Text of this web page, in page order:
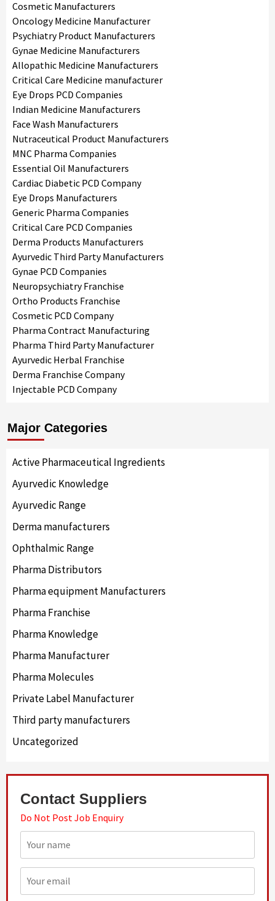
Cosmetic Manufacturers
Oncology Medicine Manufacturer
Psychiatry Product Manufacturers
Gynae Medicine Manufacturers
Allopathic Medicine Manufacturers
Critical Care Medicine manufacturer
Eye Drops PCD Companies
Indian Medicine Manufacturers
Face Wash Manufacturers
Nutraceutical Product Manufacturers
MNC Pharma Companies
Essential Oil Manufacturers
Cardiac Diabetic PCD Company
Eye Drops Manufacturers
Generic Pharma Companies
Critical Care PCD Companies
Derma Products Manufacturers
Ayurvedic Third Party Manufacturers
Gynae PCD Companies
Neuropsychiatry Franchise
Ortho Products Franchise
Cosmetic PCD Company
Pharma Contract Manufacturing
Pharma Third Party Manufacturer
Ayurvedic Herbal Franchise
Derma Franchise Company
Injectable PCD Company
Major Categories
Active Pharmaceutical Ingredients
Ayurvedic Knowledge
Ayurvedic Range
Derma manufacturers
Ophthalmic Range
Pharma Distributors
Pharma equipment Manufacturers
Pharma Franchise
Pharma Knowledge
Pharma Manufacturer
Pharma Molecules
Private Label Manufacturer
Third party manufacturers
Uncategorized
Contact Suppliers
Do Not Post Job Enquiry